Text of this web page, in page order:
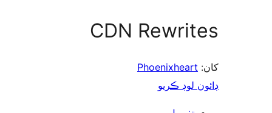
CDN
Phoenixheart